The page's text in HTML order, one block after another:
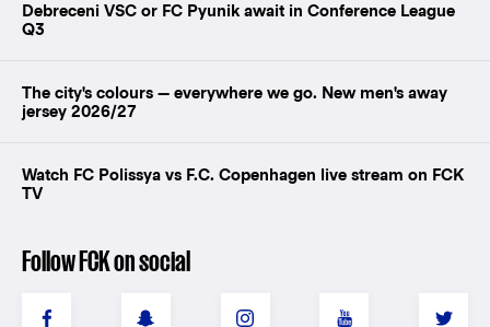
Debreceni VSC or FC Pyunik await in Conference League
Q3
The city's colours — everywhere we go. New men's away
jersey 2026/27
Watch FC Polissya vs F.C. Copenhagen live stream on FCK
TV
Follow FCK on social